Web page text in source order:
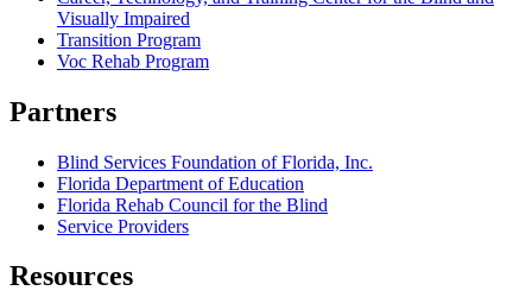
Visually Impaired
Transition Program
Voc Rehab Program
Partners
Blind Services Foundation of Florida, Inc.
Florida Department of Education
Florida Rehab Council for the Blind
Service Providers
Resources